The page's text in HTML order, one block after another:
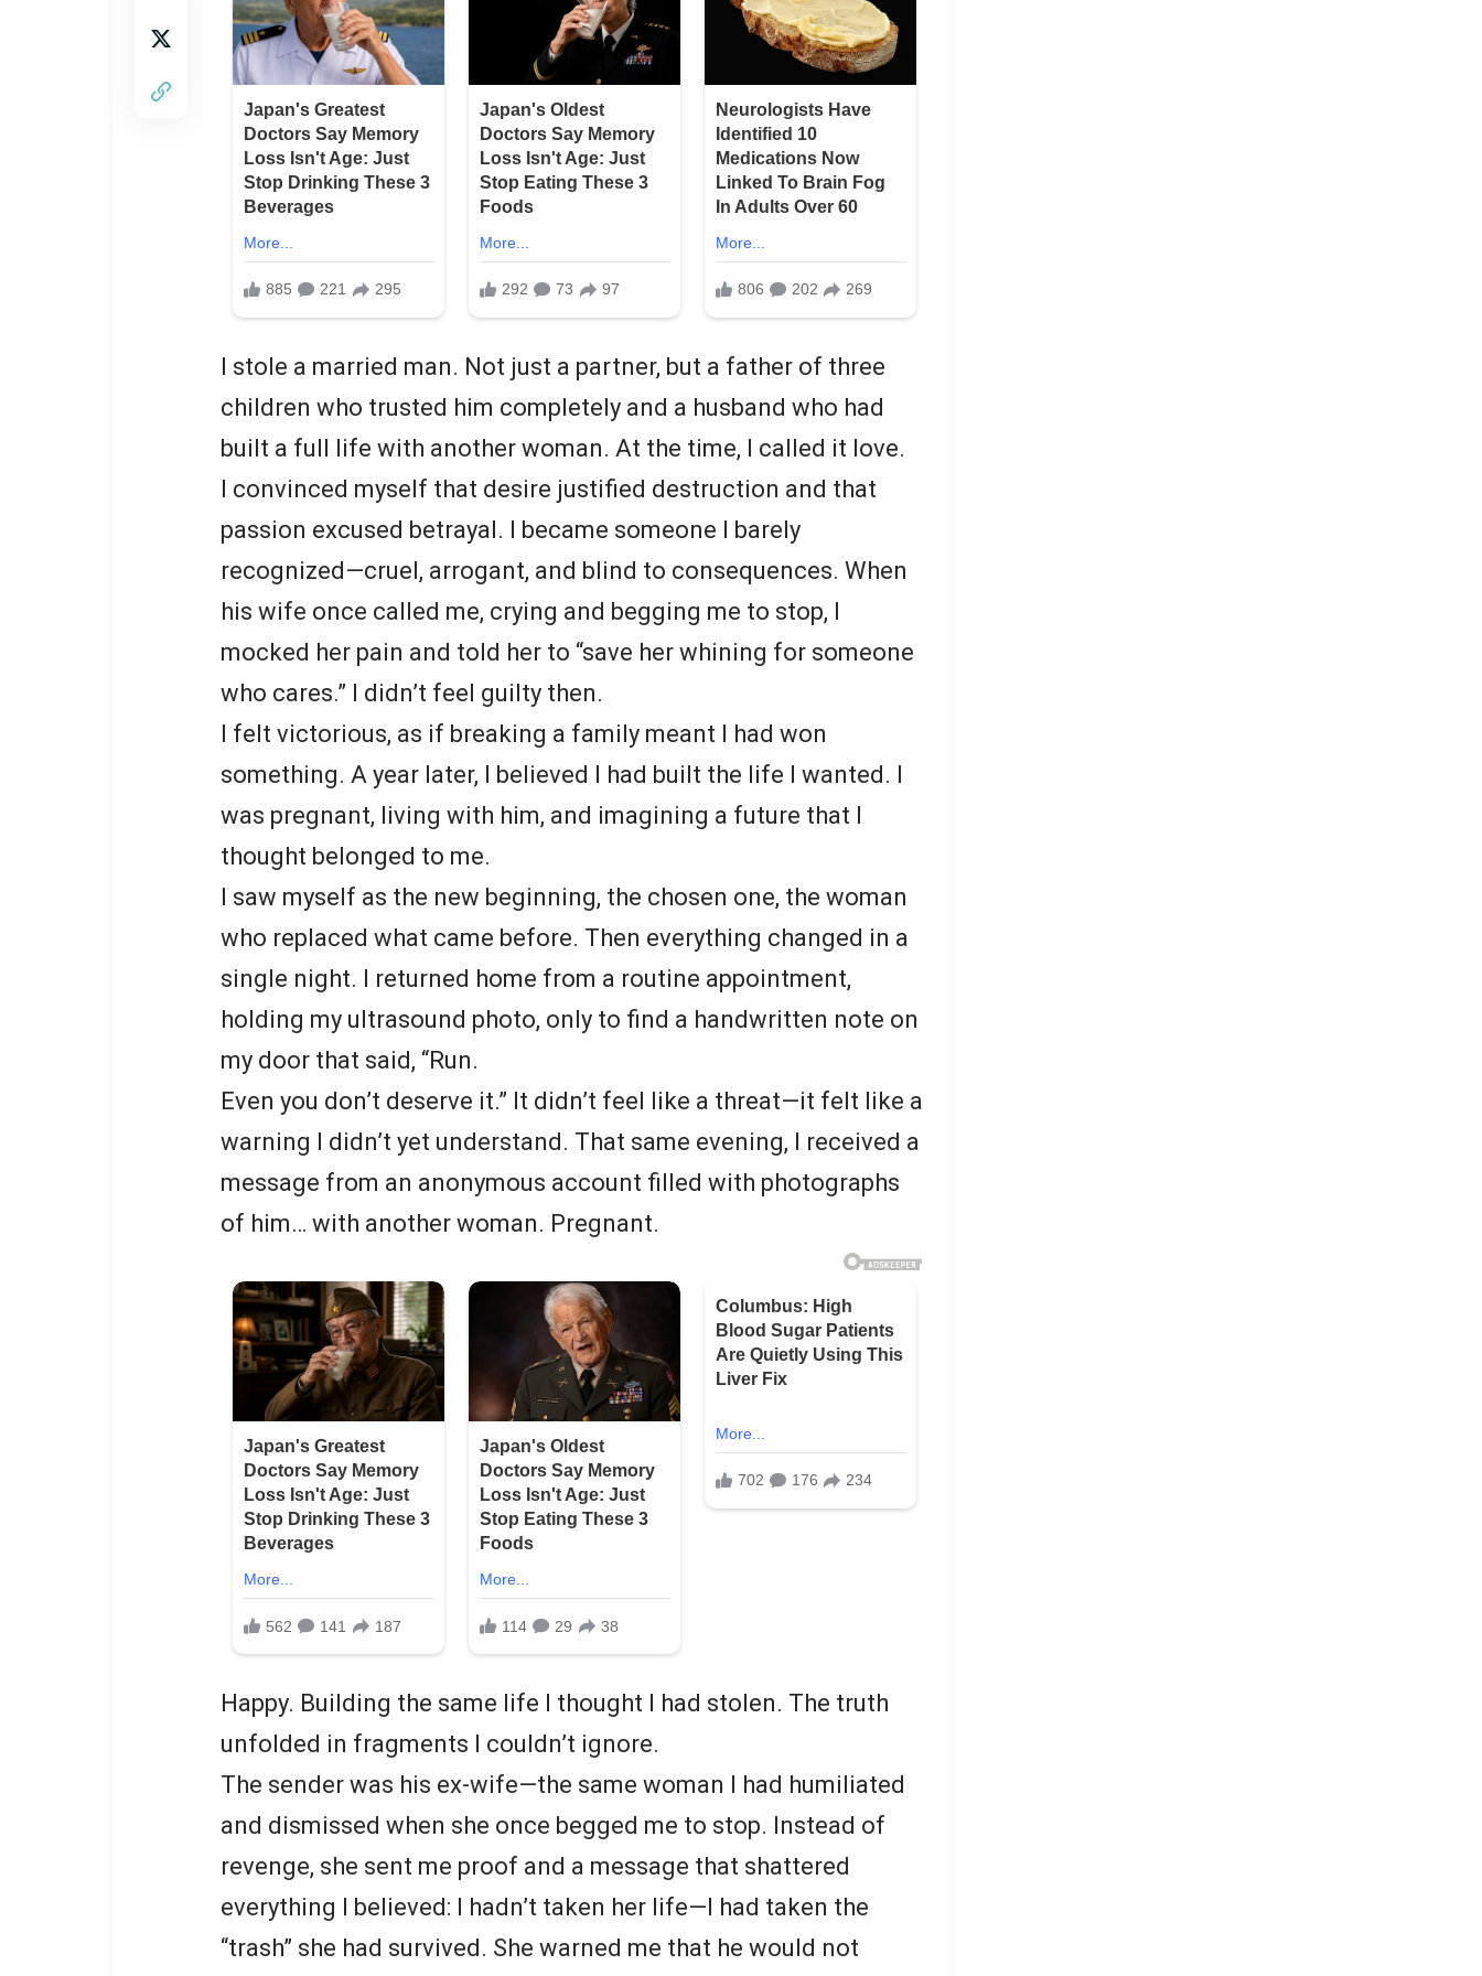
I stole a married man. Not just a partner, but a father of three
children who trusted him completely and a husband who had
built a full life with another woman. At the time, I called it love.
I convinced myself that desire justified destruction and that
passion excused betrayal. I became someone I barely
recognized—cruel, arrogant, and blind to consequences. When
his wife once called me, crying and begging me to stop, I
mocked her pain and told her to “save her whining for someone
who cares.” I didn’t feel guilty then.
I felt victorious, as if breaking a family meant I had won
something. A year later, I believed I had built the life I wanted. I
was pregnant, living with him, and imagining a future that I
thought belonged to me.
I saw myself as the new beginning, the chosen one, the woman
who replaced what came before. Then everything changed in a
single night. I returned home from a routine appointment,
holding my ultrasound photo, only to find a handwritten note on
my door that said, “Run.
Even you don’t deserve it.” It didn’t feel like a threat—it felt like a
warning I didn’t yet understand. That same evening, I received a
message from an anonymous account filled with photographs
of him… with another woman. Pregnant.
Happy. Building the same life I thought I had stolen. The truth
unfolded in fragments I couldn’t ignore.
The sender was his ex-wife—the same woman I had humiliated
and dismissed when she once begged me to stop. Instead of
revenge, she sent me proof and a message that shattered
everything I believed: I hadn’t taken her life—I had taken the
“trash” she had survived. She warned me that he would not